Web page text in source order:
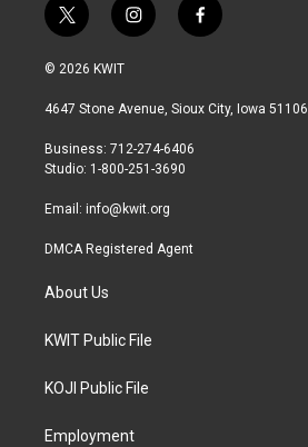
t
w
i
t
r
i
n
a
r
a
f
a
b
© 2026 KWIT
4647 Stone Avenue, Sioux City, Iowa 51106
Business: 712-274-6406
Studio: 1-800-251-3690
Email: info@kwit.org
DMCA Registered Agent
About Us
KWIT Public File
KOJI Public File
Employment